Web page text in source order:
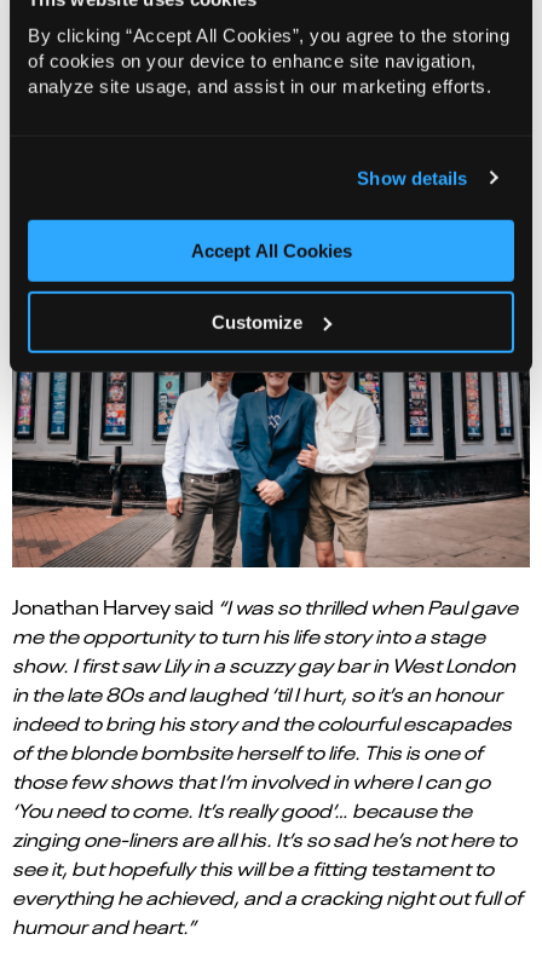
By clicking “Accept All Cookies”, you agree to the storing
of cookies on your device to enhance site navigation,
analyze site usage, and assist in our marketing efforts.
Show details
Accept All Cookies
Customize
SAVAGEcombines razor-sharp wit, unexpected
tenderness, and plenty of peroxide, in an intimate
portrait of a singular talent and the world that made
Funny, raw, and full of heart, this is the story of how Paul
Jonathan Harvey said “I was so thrilled when Paul gave
me the opportunity to turn his life story into a stage
show. I first saw Lily in a scuzzy gay bar in West London
in the late 80s and laughed ‘til I hurt, so it’s an honour
indeed to bring his story and the colourful escapades
of the blonde bombsite herself to life. This is one of
those few shows that I’m involved in where I can go
‘You need to come. It’s really good’… because the
zinging one-liners are all his. It’s so sad he’s not here to
see it, but hopefully this will be a fitting testament to
everything he achieved, and a cracking night out full of
humour and heart.”